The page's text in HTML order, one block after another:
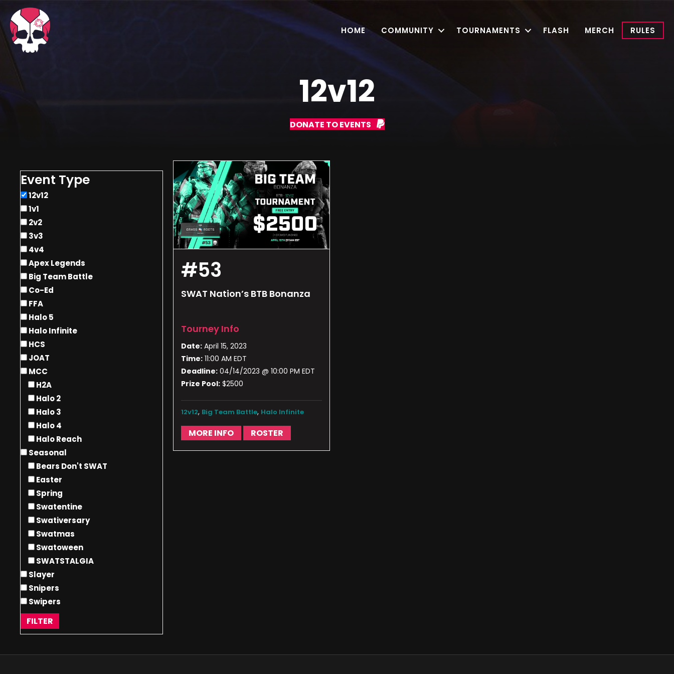
HOME COMMUNITY TOURNAMENTS FLASH MERCH RULES
12v12
DONATE TO EVENTS
Event Type
12v12
1v1
2v2
3v3
4v4
Apex Legends
Big Team Battle
Co-Ed
FFA
Halo 5
Halo Infinite
HCS
JOAT
MCC
H2A
Halo 2
Halo 3
Halo 4
Halo Reach
Seasonal
Bears Don't SWAT
Easter
Spring
Swatentine
Swativersary
Swatmas
Swatoween
SWATSTALGIA
Slayer
Snipers
Swipers
#53
SWAT Nation’s BTB Bonanza
Tourney Info
Date: April 15, 2023
Time: 11:00 AM EDT
Deadline: 04/14/2023 @ 10:00 PM EDT
Prize Pool: $2500
12v12, Big Team Battle, Halo Infinite
MORE INFO ROSTER